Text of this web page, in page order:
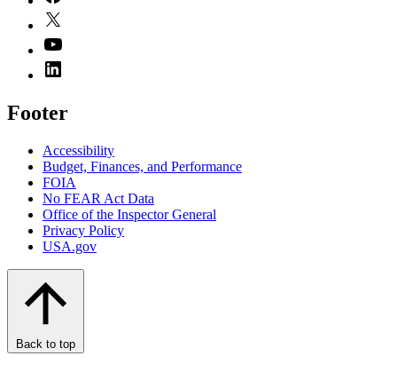
Footer
Accessibility
Budget, Finances, and Performance​
FOIA
No FEAR Act Data
Office of the Inspector General
Privacy Policy
USA.gov
Back to top